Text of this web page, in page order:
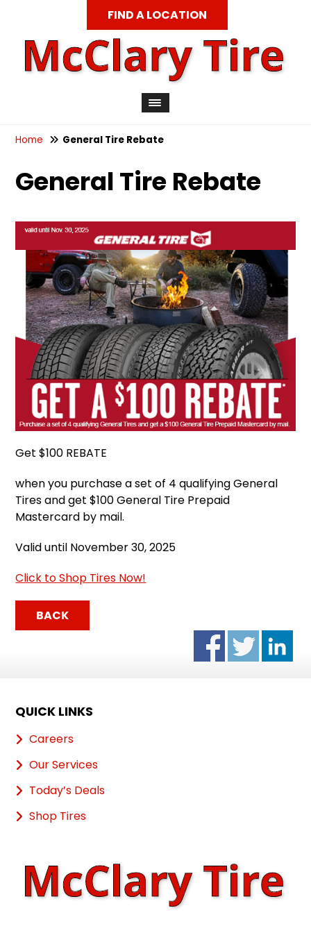
FIND A LOCATION
Home General Tire Rebate
General Tire Rebate
Get $100 REBATE
when you purchase a set of 4 qualifying General
Tires and get $100 General Tire Prepaid
Mastercard by mail.
Valid until November 30, 2025
Click to Shop Tires Now!
BACK
QUICK LINKS
Careers
Our Services
Today’s Deals
Shop Tires